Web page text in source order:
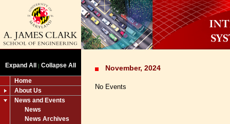
Expand All | Collapse All
Home
About Us
News and Events
News
News Archives
November, 2024
No Events